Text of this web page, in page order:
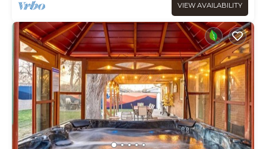
VIEW AVAILABILITY